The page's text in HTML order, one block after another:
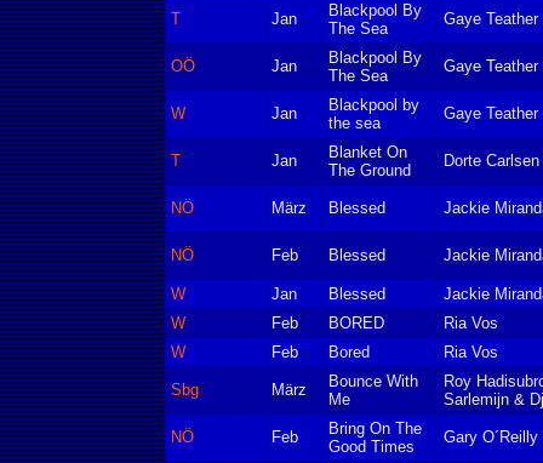
T Jan
Blackpool By
The Sea
Gaye Teather
OÖ Jan
Blackpool By
The Sea
Gaye Teather
W Jan
Blackpool by
the sea
Gaye Teather
T Jan
Blanket On
The Ground
Dorte Carlsen
NÖ März Blessed Jackie
NÖ Feb Blessed Jackie
W Jan Blessed
Jackie
W
Feb BORED
Ria Vos
W
Feb Bored Ria Vos
Sbg März
Bounce With
Me
Roy
Sarlemijn &
NÖ Feb
Bring On The
Good Times
Gary